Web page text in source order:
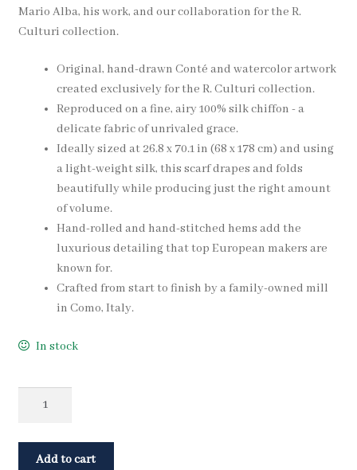
Mario Alba, his work, and our collaboration for the R.
Culturi collection.
Original, hand-drawn Conté and watercolor artwork
created exclusively for the R. Culturi collection.
Reproduced on a fine, airy 100% silk chiffon - a
delicate fabric of unrivaled grace.
Ideally sized at 26.8 x 70.1 in (68 x 178 cm) and using
a light-weight silk, this scarf drapes and folds
beautifully while producing just the right amount
of volume.
Hand-rolled and hand-stitched hems add the
luxurious detailing that top European makers are
known for.
Crafted from start to finish by a family-owned mill
in Como, Italy.
In stock
Add to cart